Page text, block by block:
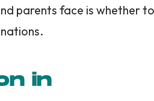
parents face is whether to
in